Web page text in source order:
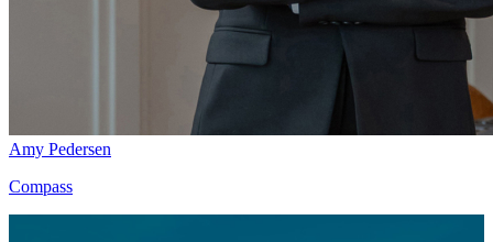
Amy Pedersen
Compass